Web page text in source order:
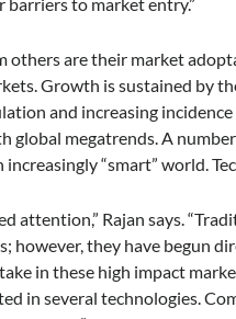
barriers to market entry.”
are their market
Growth is sustained by
and increasing incidence
global megatrends. A
“smart” world.
attention,” Rajan says.
however, they have begun
in these high impact
in several technologies.